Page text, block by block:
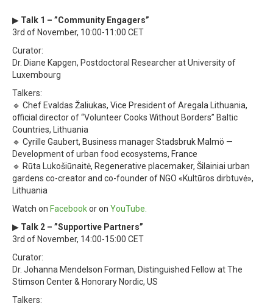
▶ Talk 1 – ”Community Engagers”
3rd of November, 10:00-11:00 CET
Curator:
Dr. Diane Kapgen, Postdoctoral Researcher at University of
Luxembourg
Talkers:
🔹 Chef Evaldas Žaliukas, Vice President of Aregala Lithuania,
official director of “Volunteer Cooks Without Borders” Baltic
Countries, Lithuania
🔹 Cyrille Gaubert, Business manager Stadsbruk Malmö —
Development of urban food ecosystems, France
🔹 Rūta Lukošiūnaitė, Regenerative placemaker, Šilainiai urban
gardens co-creator and co-founder of NGO «Kultūros dirbtuvė»,
Lithuania
Watch on Facebookor on YouTube.
▶ Talk 2 – ”Supportive Partners”
3rd of November, 14:00-15:00 CET
Curator:
Dr. Johanna Mendelson Forman, Distinguished Fellow at The
Stimson Center & Honorary Nordic, US
Talkers: